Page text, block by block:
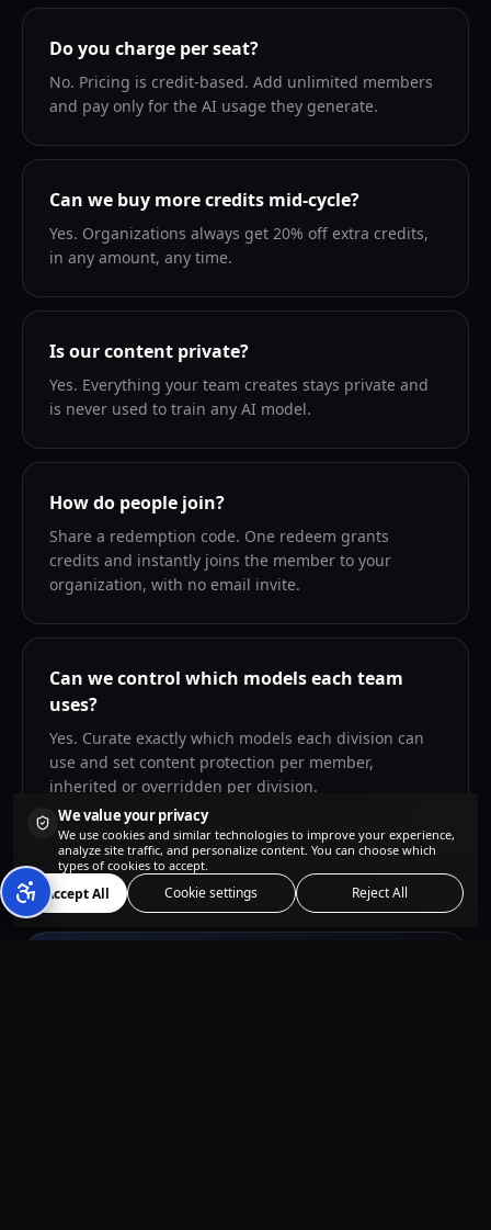
Do you charge per seat?
No. Pricing is credit-based. Add unlimited members
and pay only for the AI usage they generate.
Can we buy more credits mid-cycle?
Yes. Organizations always get 20% off extra credits,
in any amount, any time.
Is our content private?
Yes. Everything your team creates stays private and
is never used to train any AI model.
How do people join?
Share a redemption code. One redeem grants
credits and instantly joins the member to your
organization, with no email invite.
Can we control which models each team
uses?
Yes. Curate exactly which models each division can
use and set content protection per member,
inherited or overridden per division.
We value your privacy
We use cookies and similar technologies to improve your experience,
analyze site traffic, and personalize content. You can choose which
types of cookies to accept.
Accept All Cookie settings Reject All